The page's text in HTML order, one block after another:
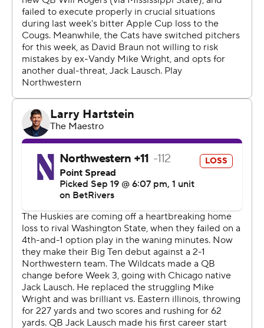
Rogers finished 20 of 28 passing for 223 yards, while
Boston had seven catches for a career-high 121 yards.
“It's going to go down in the books that we won our first
game in the Big Ten," Boston said. "I think that's a big
thing not only for us but for our alumni to see us
continuing what they began years ago. It's exciting. A
great beginning to a new start.”
The Wildcats (2-2, 0-1) played without top running back
Cam Porter due to a lower-body injury. Porter was
Northwestern’s leading rusher on the season and the
offense suffered with him unavailable. The Wildcats had
just 59 yards rushing and their inability to get any push
against Washington defensive front was most obvious
near the goal line.
Washington defensive lineman Isaiah Ward said the
Huskies wanted to “show we could stop the run,” this
week.